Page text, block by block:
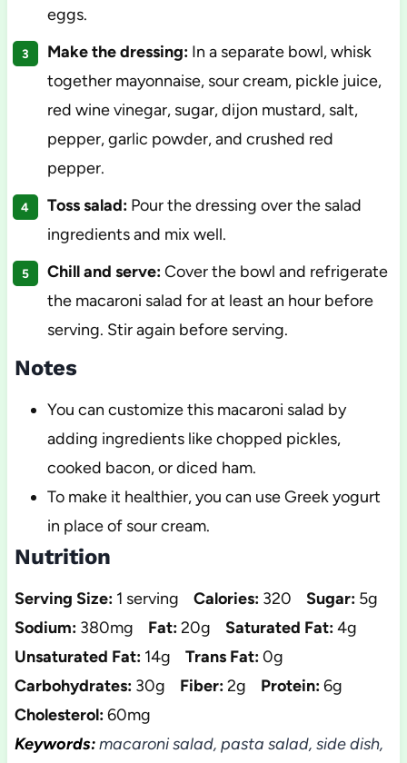
eggs.
Make the dressing:In a separate bowl, whisk
together mayonnaise, sour cream, pickle juice,
red wine vinegar, sugar, dijon mustard, salt,
pepper, garlic powder, and crushed red
pepper.
Toss salad:Pour the dressing over the salad
ingredients and mix well.
Chill and serve:Cover the bowl and refrigerate
the macaroni salad for at least an hour before
serving. Stir again before serving.
Notes
You can customize this macaroni salad by
adding ingredients like chopped pickles,
cooked bacon, or diced ham.
To make it healthier, you can use Greek yogurt
in place of sour cream.
Nutrition
Serving Size: 1 serving Calories: 320 Sugar: 5g
Sodium: 380mg Fat:20g Saturated Fat:4g
Unsaturated Fat: 14g Trans Fat:0g
Carbohydrates: 30g Fiber:2g Protein:6g
Cholesterol:60mg
Keywords:macaroni salad, pasta salad, side dish,